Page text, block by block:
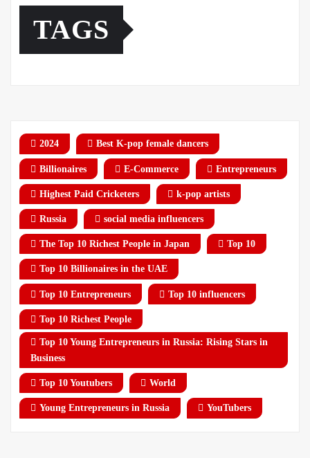
TAGS
2024 Best K-pop female dancers
Billionaires E-Commerce Entrepreneurs
Highest Paid Cricketers k-pop artists
Russia social media influencers
The Top 10 Richest People in Japan Top 10
Top 10 Billionaires in the UAE
Top 10 Entrepreneurs Top 10 influencers
Top 10 Richest People
Top 10 Young Entrepreneurs in Russia: Rising Stars in
Business
Top 10 Youtubers World
Young Entrepreneurs in Russia YouTubers